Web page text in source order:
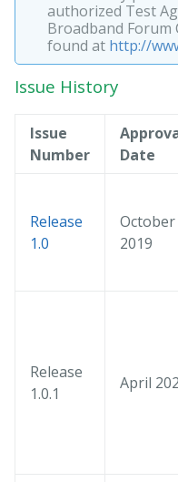
authorized Test
Broadband Forum
found at http://
Issue History
Issue
Number
Date
Release
1.0
October
2019
Release
1.0.1
April